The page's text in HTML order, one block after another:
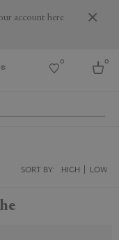
account here
0 0
SORT BY: HIGH LOW